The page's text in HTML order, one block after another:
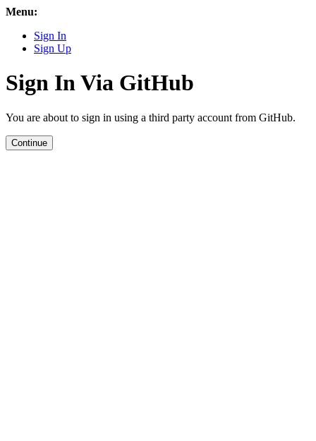
Menu:
Sign In
Sign Up
Sign In Via GitHub
You are about to sign in using a third party account from GitHub.
Continue